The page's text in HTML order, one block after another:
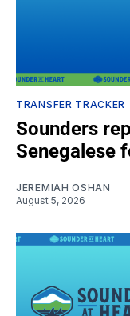
TRANSFER TRACKER
Sounders
Senegalese
JEREMIAH OSHAN
August 5, 2026